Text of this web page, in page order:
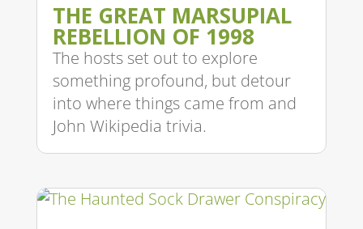
THE GREAT MARSUPIAL
REBELLION OF 1998
The hosts set out to explore
something profound, but detour
into where things came from and
John Wikipedia trivia.